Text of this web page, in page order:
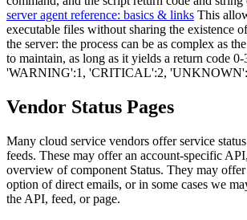
server agent reference: basics & links This
executable files without sharing the existence
the server: the process can be as complex as
to maintain, as long as it yields a return code
'WARNING':1, 'CRITICAL':2,
Vendor Status Pages
Many cloud service vendors offer service
feeds. These may offer an account-specific
overview of component Status. They may offer
option of direct emails, or in some cases we
the API, feed, or page.